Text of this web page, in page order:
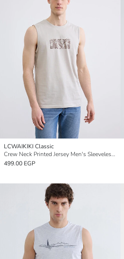
LCWAIKIKI Classic
Crew Neck Printed Jersey Men's Sleeveless T-Shirt
499.00 EGP